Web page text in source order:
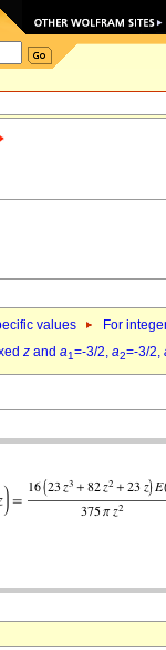
values For
z and a1=-3/2, a2=-3/2,